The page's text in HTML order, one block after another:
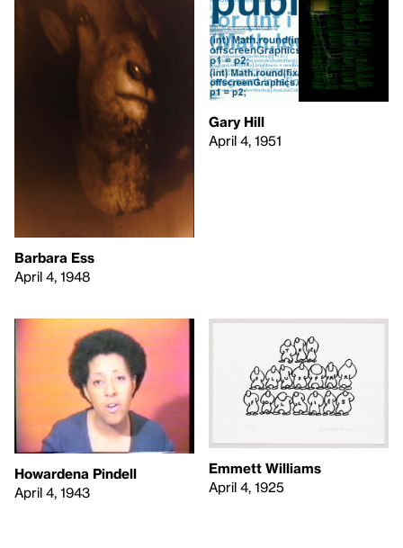
Barbara Ess
April 4, 1948
Gary Hill
April 4, 1951
Howardena Pindell
April 4, 1943
Emmett Williams
April 4, 1925